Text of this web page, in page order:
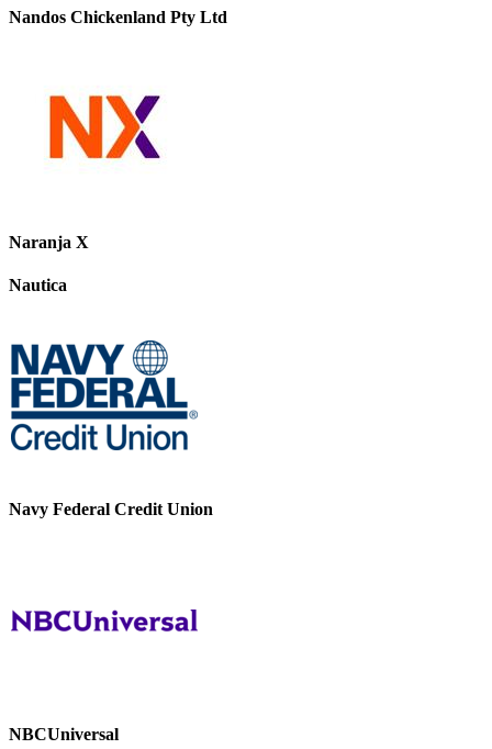
Nandos Chickenland Pty Ltd
Naranja X
Nautica
Navy Federal Credit Union
NBCUniversal